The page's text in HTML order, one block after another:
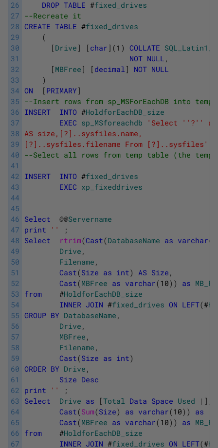
26
27
28
29
30
31
32
33
34
35
36
37
38
39
40
41
42
43
44
45
46
47
48
49
50
51
52
53
54
55
56
57
58
59
60
61
62
63
64
65
66
67
DROP TABLE #fixed_drives
--Recreate it
CREATE TABLE #fixed_drives
(
[ Drive ] [ char ] (1 ) COLLATE
NOT NULL ,
[ MBFree ] [ decimal ] NOT NULL
)
ON
[ PRIMARY ]
--Insert rows from sp_MSForEachDB into
INSERT
INTO #HoldforEachDB_size
EXEC sp_MSforeachdb 'Select ' '?' ' as
AS size,[?]..sysfiles.name,
[?]..sysfiles.filename From [?]..sysfiles'
--Select all rows from temp table (the
INSERT INTO #fixed_drives
EXEC xp_fixeddrives
Select @@Servername
print
''
;
Select
rtrim(Cast(DatabaseName as varchar(
Drive ,
Filename ,
Cast(Size as int) AS Size ,
Cast(MBFree as varchar(10) ) as
from
#HoldforEachDB_size
INNER JOIN #fixed_drives ON LEFT(#
GROUP BY DatabaseName ,
Drive ,
MBFree ,
Filename ,
Cast(Size as int)
ORDER BY Drive ,
Size Desc
print
''
;
Select
Drive as [Total Data Space Used | ]
Cast(Sum(Size) as varchar(10) ) as
Cast(MBFree as varchar(10) ) as
from
#HoldforEachDB_size
INNER JOIN #fixed_drives ON LEFT(#